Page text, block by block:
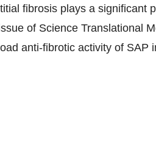
fibrosis plays a significant
of Science Translational
anti-fibrotic activity of SAP